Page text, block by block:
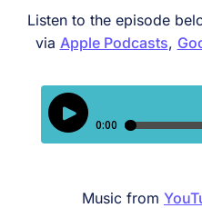
Listen to the episode
via Apple Podcasts,
Music from